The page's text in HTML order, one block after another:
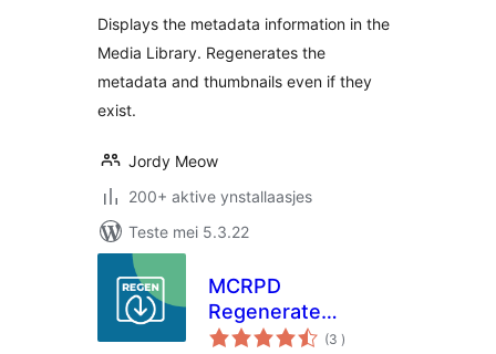
Displays the metadata information in the
Media Library. Regenerates the
metadata and thumbnails even if they
exist.
Jordy Meow
200+ aktive ynstallaasjes
Teste mei 5.3.22
MCRPD
Regenerate
Download
(3 totale
wurdearrings
)